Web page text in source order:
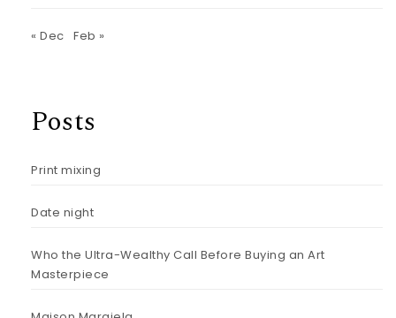
« Dec Feb »
Posts
Print mixing
Date night
Who the Ultra-Wealthy Call Before Buying an Art
Masterpiece